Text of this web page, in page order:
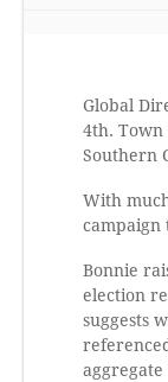
Global
4th. Town
Southern
With
campaign
Bonnie
election
suggests